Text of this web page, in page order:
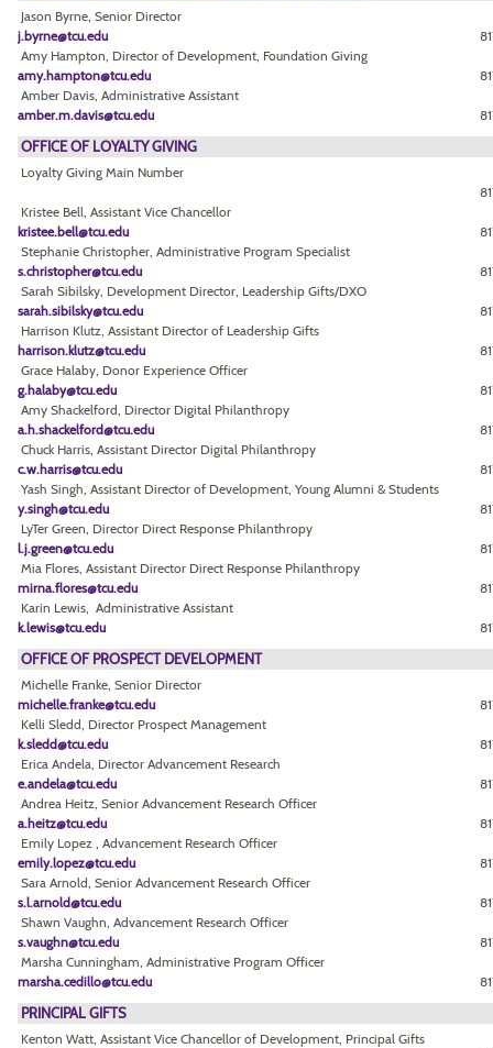
Jason Byrne, Senior Director
j.byrne@tcu.edu
Amy Hampton, Director of Development, Foundation Giving
amy.hampton@tcu.edu
Amber Davis, Administrative Assistant
amber.m.davis@tcu.edu
OFFICE OF LOYALTY GIVING
Loyalty Giving Main Number
Kristee Bell, Assistant Vice Chancellor
kristee.bell@tcu.edu
Stephanie Christopher, Administrative Program Specialist
s.christopher@tcu.edu
Sarah Sibilsky, Development Director, Leadership Gifts/DXO
sarah.sibilsky@tcu.edu
Harrison Klutz, Assistant Director of Leadership Gifts
harrison.klutz@tcu.edu
Grace Halaby, Donor Experience Officer
g.halaby@tcu.edu
Amy Shackelford, Director Digital Philanthropy
a.h.shackelford@tcu.edu
Chuck Harris, Assistant Director Digital Philanthropy
c.w.harris@tcu.edu
Yash Singh, Assistant Director of Development, Young Alumni & Students
y.singh@tcu.edu
LyTer Green, Director Direct Response Philanthropy
l.j.green@tcu.edu
Mia Flores, Assistant Director Direct Response Philanthropy
mirna.flores@tcu.edu
Karin Lewis, Administrative Assistant
k.lewis@tcu.edu
OFFICE OF PROSPECT DEVELOPMENT
Michelle Franke, Senior Director
michelle.franke@tcu.edu
Kelli Sledd, Director Prospect Management
k.sledd@tcu.edu
Erica Andela, Director Advancement Research
e.andela@tcu.edu
Andrea Heitz, Senior Advancement Research Officer
a.heitz@tcu.edu
Emily Lopez , Advancement Research Officer
emily.lopez@tcu.edu
Sara Arnold, Senior Advancement Research Officer
s.l.arnold@tcu.edu
Shawn Vaughn, Advancement Research Officer
s.vaughn@tcu.edu
Marsha Cunningham, Administrative Program Officer
marsha.cedillo@tcu.edu
PRINCIPAL GIFTS
Kenton Watt, Assistant Vice Chancellor of Development, Principal Gifts